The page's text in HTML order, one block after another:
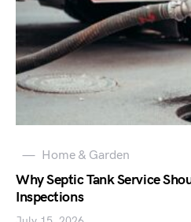
Home & Garden
Why Septic Tank Service
Inspections